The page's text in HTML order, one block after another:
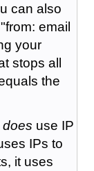
can also
email
your
stops all
the
does use IP
IPs to
it uses